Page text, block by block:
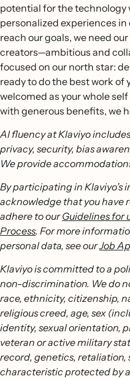
potential for the technology
personalized experiences
reach our goals, we need
creators—ambitious and
focused on our north star:
ready to do the best work of
welcomed as your whole
with generous benefits, we
AI fluency at Klaviyo
privacy, security, bias
We provide
By participating in Klaviyo’s
acknowledge that you have
adhere to ourGuidelines for
Process. For more
personal data, see ourJob
Klaviyo is committed to a
non-discrimination. We do
race, ethnicity, citizenship,
religious creed, age, sex
identity, sexual orientation,
veteran or active military
record, genetics, retaliation,
characteristic protected by